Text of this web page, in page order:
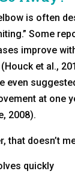
is often
Some
improve
et al.,
even
at one
2008).
that doesn’t
quickly